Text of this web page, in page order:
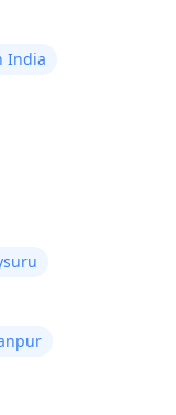
India